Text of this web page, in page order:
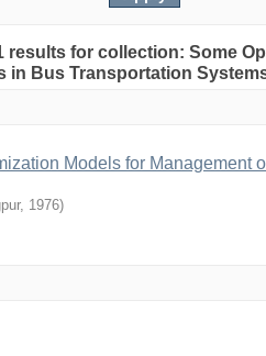
results for collection: Some
in Bus Transportation
Models for Management
, 1976)